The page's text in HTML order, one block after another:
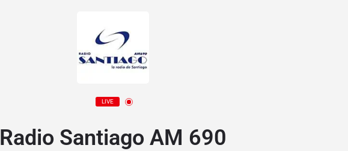
LIVE
Radio Santiago AM 690